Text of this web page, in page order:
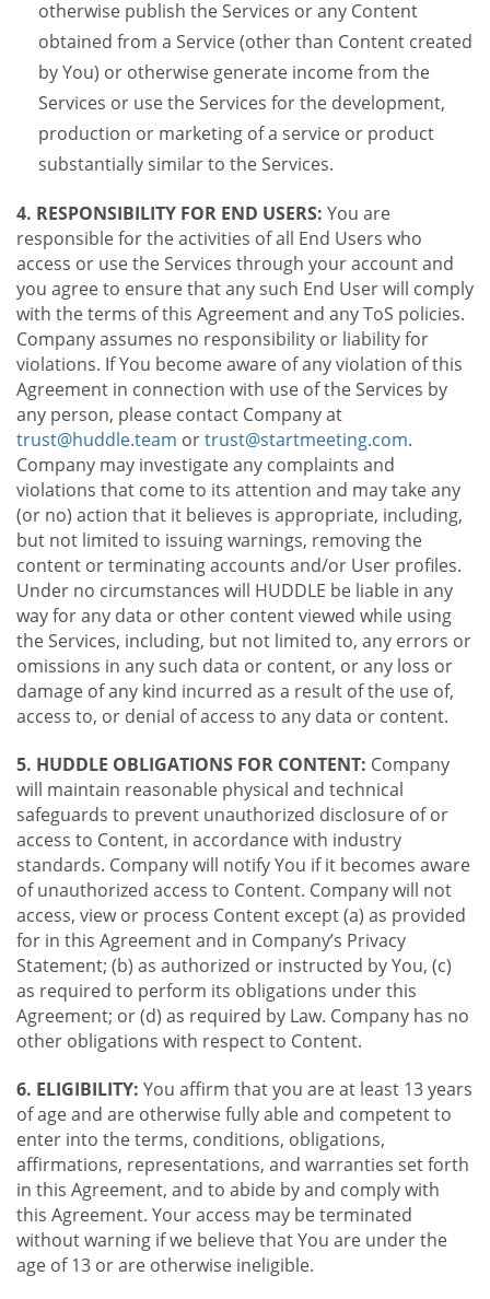
otherwise publish the Services or any Content
obtained from a Service (other than Content created
by You) or otherwise generate income from the
Services or use the Services for the development,
production or marketing of a service or product
substantially similar to the Services.
4. RESPONSIBILITY FOR END USERS: You are
responsible for the activities of all End Users who
access or use the Services through your account and
you agree to ensure that any such End User will comply
with the terms of this Agreement and any ToS policies.
Company assumes no responsibility or liability for
violations. If You become aware of any violation of this
Agreement in connection with use of the Services by
any person, please contact Company at
trust@huddle.team ortrust@startmeeting.com.
Company may investigate any complaints and
violations that come to its attention and may take any
(or no) action that it believes is appropriate, including,
but not limited to issuing warnings, removing the
content or terminating accounts and/or User profiles.
Under no circumstances will HUDDLE be liable in any
way for any data or other content viewed while using
the Services, including, but not limited to, any errors or
omissions in any such data or content, or any loss or
damage of any kind incurred as a result of the use of,
access to, or denial of access to any data or content.
5. HUDDLE OBLIGATIONS FOR CONTENT: Company
will maintain reasonable physical and technical
safeguards to prevent unauthorized disclosure of or
access to Content, in accordance with industry
standards. Company will notify You if it becomes aware
of unauthorized access to Content. Company will not
access, view or process Content except (a) as provided
for in this Agreement and in Company’s Privacy
Statement; (b) as authorized or instructed by You, (c)
as required to perform its obligations under this
Agreement; or (d) as required by Law. Company has no
other obligations with respect to Content.
6. ELIGIBILITY: You affirm that you are at least 13 years
of age and are otherwise fully able and competent to
enter into the terms, conditions, obligations,
affirmations, representations, and warranties set forth
in this Agreement, and to abide by and comply with
this Agreement. Your access may be terminated
without warning if we believe that You are under the
age of 13 or are otherwise ineligible.